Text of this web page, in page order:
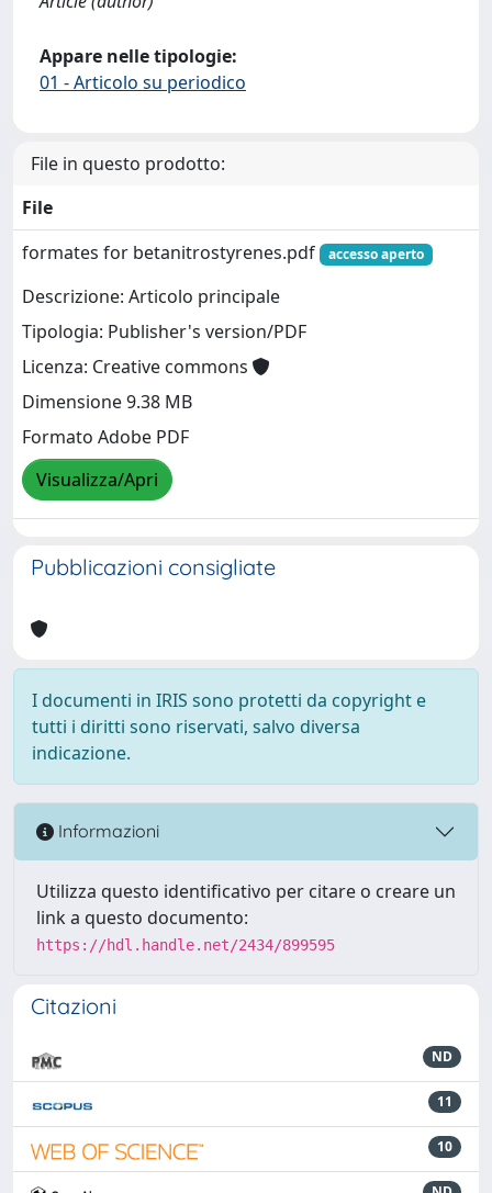
Appare nelle tipologie:
01 - Articolo su periodico
File in questo prodotto:
File
formates for betanitrostyrenes.pdf
accesso aperto
Descrizione: Articolo principale
Tipologia: Publisher's version/PDF
Licenza: Creative commons
Dimensione 9.38 MB
Formato Adobe PDF
Visualizza/Apri
Pubblicazioni consigliate
I documenti in IRIS sono protetti da copyright e
tutti i diritti sono riservati, salvo diversa
indicazione.
Informazioni
Utilizza questo identificativo per citare o creare un
link a questo documento:
https://hdl.handle.net/2434/899595
Citazioni
ND
11
10